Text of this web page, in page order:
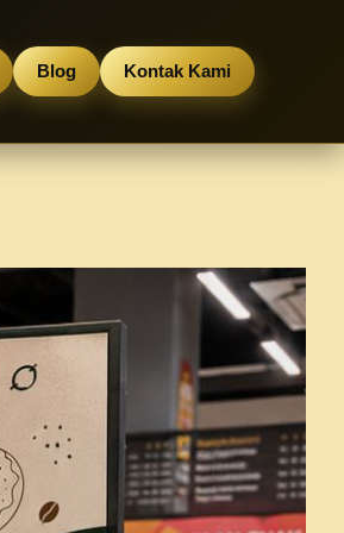
Blog Kontak Kami